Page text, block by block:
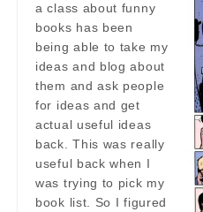
a class about funny
books has been
being able to take my
ideas and blog about
them and ask people
for ideas and get
actual useful ideas
back. This was really
useful back when I
was trying to pick my
book list. So I figured